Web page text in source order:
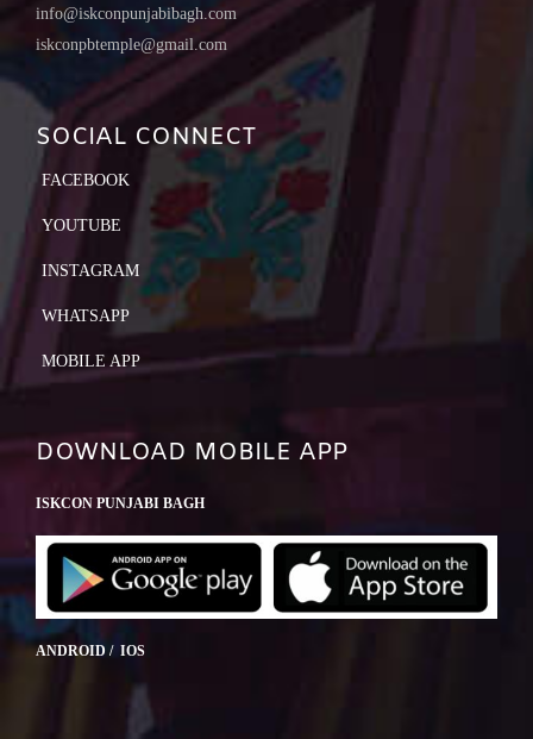
info@iskconpunjabibagh.com
iskconpbtemple@gmail.com
SOCIAL CONNECT
FACEBOOK
YOUTUBE
INSTAGRAM
WHATSAPP
MOBILE APP
DOWNLOAD MOBILE APP
ISKCON PUNJABI BAGH
ANDROID / IOS